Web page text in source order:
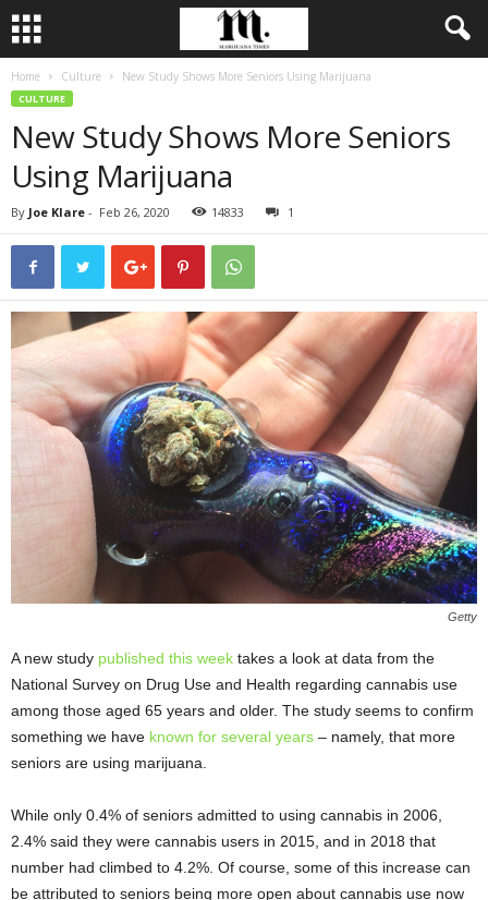
Home Culture New Study Shows More Seniors Using Marijuana
CULTURE
New Study Shows More Seniors
Using Marijuana
By Joe Klare - Feb 26, 2020 14833 1
Getty
A new study published this week takes a look at data from the
National Survey on Drug Use and Health regarding cannabis use
among those aged 65 years and older. The study seems to confirm
something we have known for several years – namely, that more
seniors are using marijuana.
While only 0.4% of seniors admitted to using cannabis in 2006,
2.4% said they were cannabis users in 2015, and in 2018 that
number had climbed to 4.2%. Of course, some of this increase can
be attributed to seniors being more open about cannabis use now